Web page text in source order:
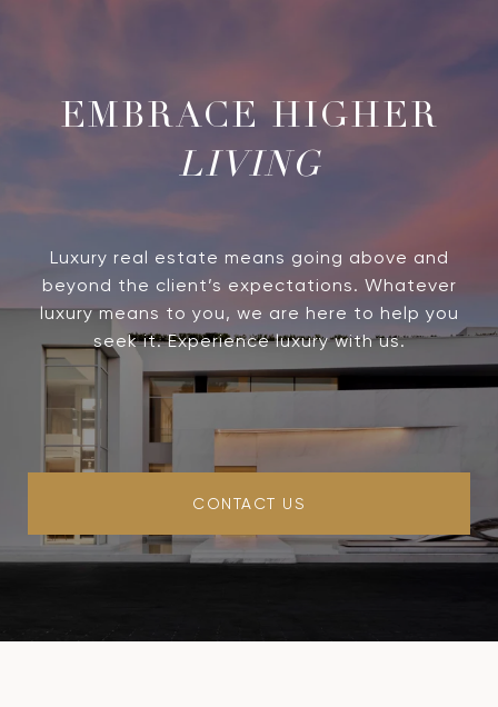
LIVING
Luxury real estate means going above and
beyond the client’s expectations. Whatever
luxury means to you, we are here to help you
seek it. Experience luxury with us.
CONTACT US